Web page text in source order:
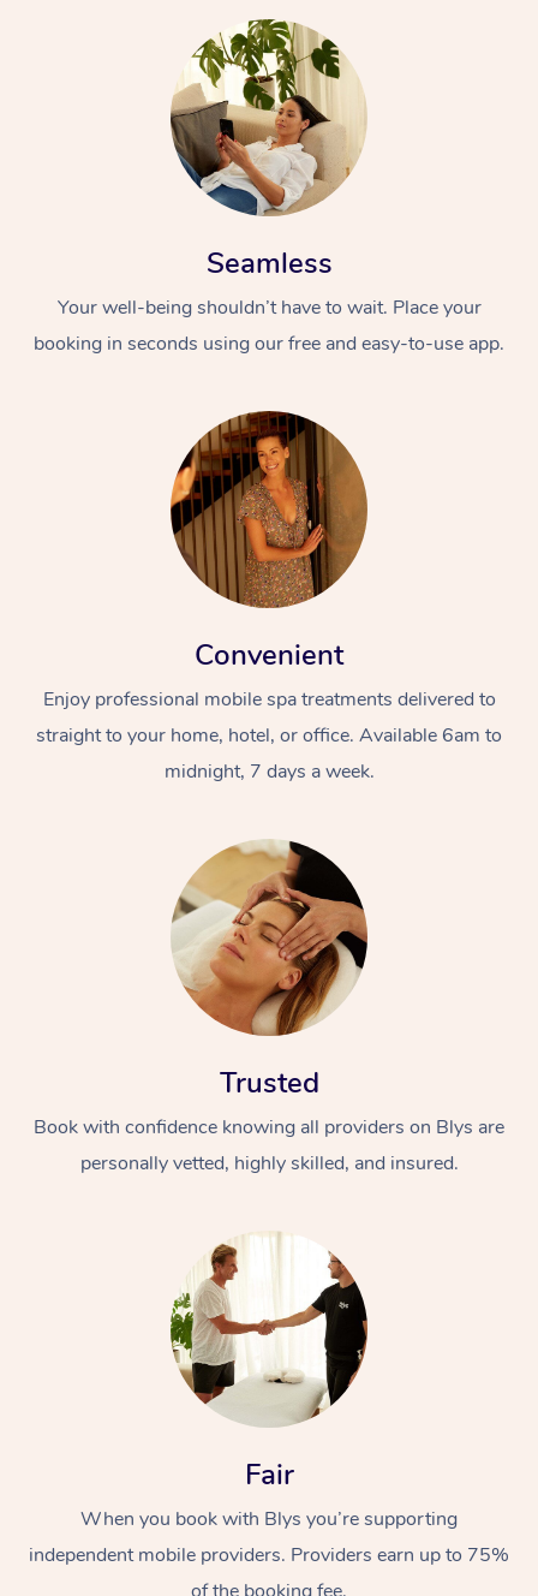
Seamless
Your well-being shouldn’t have to wait. Place your
booking in seconds using our free and easy-to-use app.
Convenient
Enjoy professional mobile spa treatments delivered to
straight to your home, hotel, or office. Available 6am to
midnight, 7 days a week.
Trusted
Book with confidence knowing all providers on Blys are
personally vetted, highly skilled, and insured.
Fair
When you book with Blys you’re supporting
independent mobile providers. Providers earn up to 75%
At Home
Massage
Swedish Massage
Remedial Massage
Nails
Physiotherapy
Workplace &
Events
Corporate Events
Popular Services
Disability